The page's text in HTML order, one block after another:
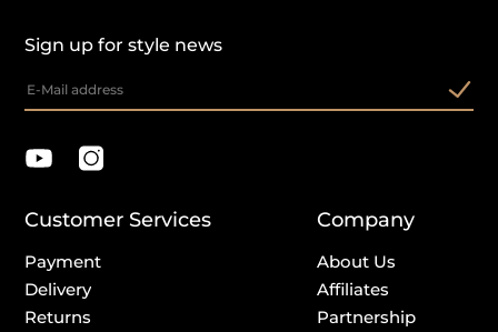
Sign up for style news
Customer Services
Payment
Delivery
Returns
Company
About Us
Affiliates
Partnership